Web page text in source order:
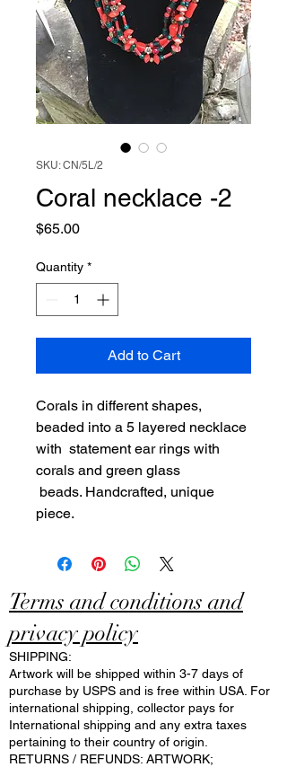
SKU: CN/5L/2
Coral necklace -2
$65.00Price
Quantity *
Add to Cart
Corals in different shapes,
beaded into a 5 layered necklace
with statement ear rings with
corals and green glass
beads. Handcrafted, unique
piece.
Terms and conditions and
privacy policy
SHIPPING:
Artwork will be shipped within 3-7 days of
purchase by USPS and is free within USA. For
international shipping, collector pays for
International shipping and any extra taxes
pertaining to their country of origin.
RETURNS / REFUNDS: ARTWORK;